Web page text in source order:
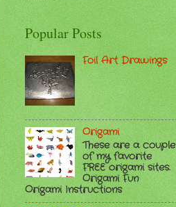
Popular Posts
Foil Art Drawings
Origami
These are a couple
of my favorite
FREE origami sites.
Origami Fun
Origami Instructions